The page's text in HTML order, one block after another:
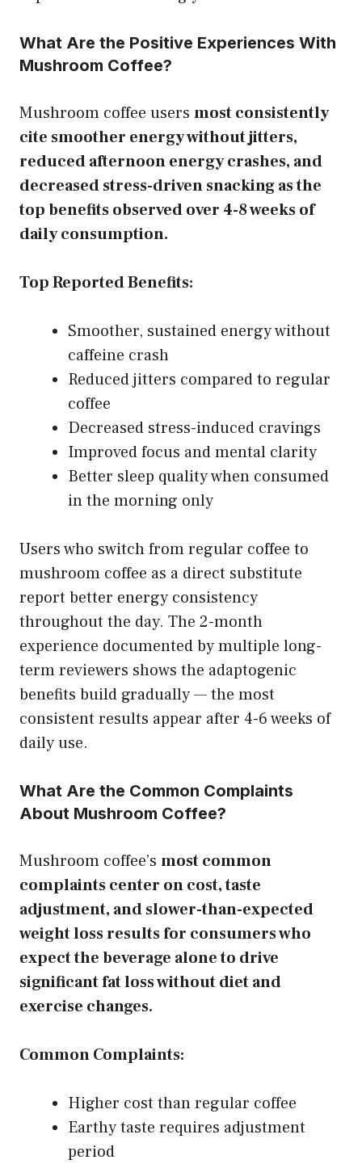
What Are the Positive Experiences With
Mushroom Coffee?
Mushroom coffee users most consistently
cite smoother energy without jitters,
reduced afternoon energy crashes, and
decreased stress-driven snacking as the
top benefits observed over 4-8 weeks of
daily consumption.
Top Reported Benefits:
Smoother, sustained energy without
caffeine crash
Reduced jitters compared to regular
coffee
Decreased stress-induced cravings
Improved focus and mental clarity
Better sleep quality when consumed
in the morning only
Users who switch from regular coffee to
mushroom coffee as a direct substitute
report better energy consistency
throughout the day. The 2-month
experience documented by multiple long-
term reviewers shows the adaptogenic
benefits build gradually — the most
consistent results appear after 4-6 weeks of
daily use.
What Are the Common Complaints
About Mushroom Coffee?
Mushroom coffee’s most common
complaints center on cost, taste
adjustment, and slower-than-expected
weight loss results for consumers who
expect the beverage alone to drive
significant fat loss without diet and
exercise changes.
Common Complaints:
Higher cost than regular coffee
Earthy taste requires adjustment
period